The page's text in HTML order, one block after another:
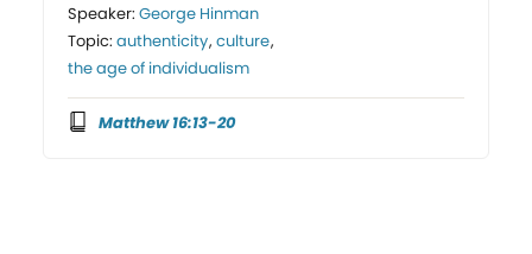
Speaker:George Hinman
Topic:authenticity,culture,
the age of individualism
Matthew 16:13-20